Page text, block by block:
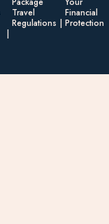
Travel
Regulations
Financial
Protection